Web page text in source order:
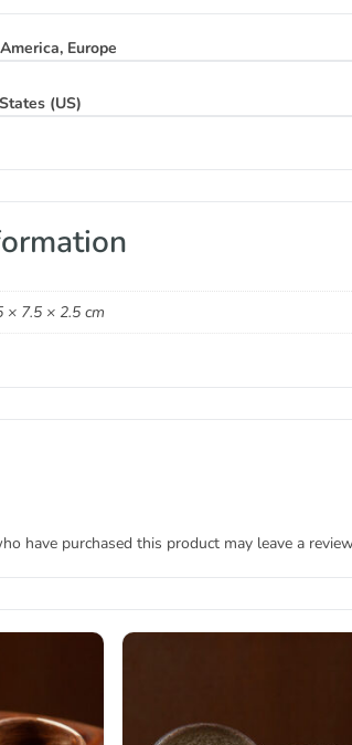
Europe
(US)
× 7.5 × 2.5 cm
have purchased this product may leave a